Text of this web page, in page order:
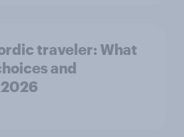
traveler: What
and